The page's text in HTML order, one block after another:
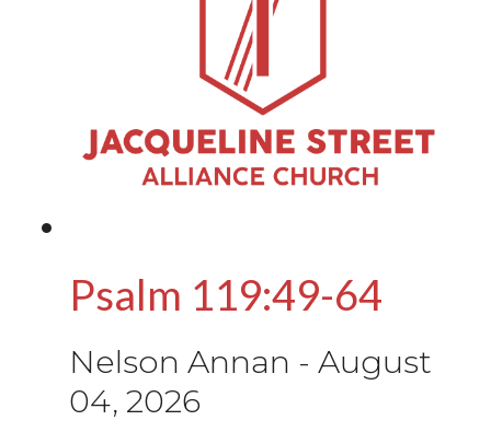
Psalm 119:49-64
Nelson Annan - August
04, 2026